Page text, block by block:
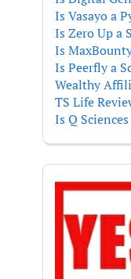
Is Vasayo a
Is Zero Up a
Is
Is Peerfly a
Wealthy
TS Life
Is Q Sciences